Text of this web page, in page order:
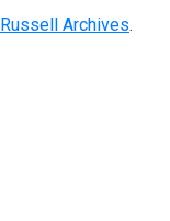
Russell Archives.